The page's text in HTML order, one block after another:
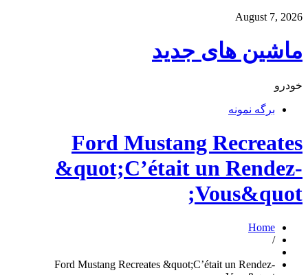
August 7, 2026
ماشین های جدید
خودرو
برگه نمونه
Ford Mustang Recreates
&quot;C’était un Rendez-
Vous&quot;
Home
/
Ford Mustang Recreates &quot;C’était un Rendez-